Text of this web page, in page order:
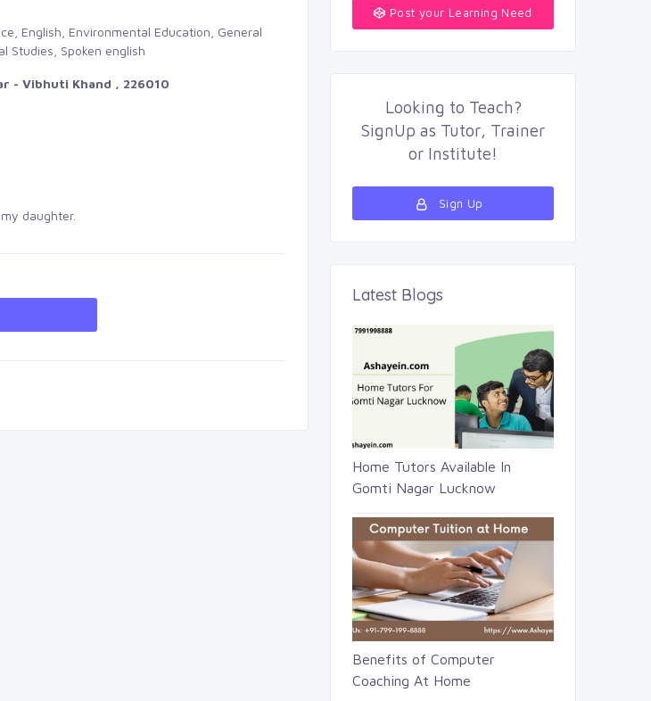
English, Environmental Education, General
Studies, Spoken english
- Vibhuti Khand , 226010
daughter.
Post your Learning Need
Looking to Teach?
SignUp as Tutor, Trainer
or Institute!
Sign Up
Latest Blogs
Home Tutors Available In
Gomti Nagar Lucknow
Benefits of Computer
Coaching At Home